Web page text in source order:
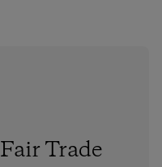
Fair Trade